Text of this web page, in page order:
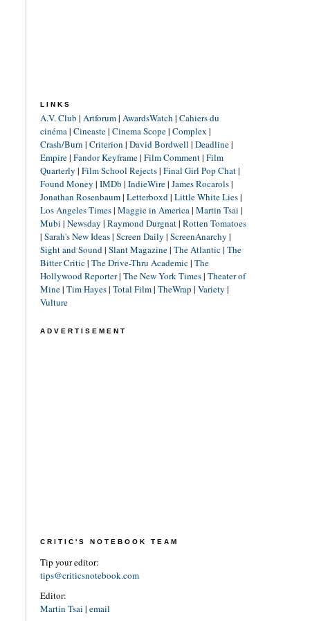
LINKS
A.V. Club | Artforum| AwardsWatch | Cahiers du
cinéma| Cineaste| Cinema Scope| Complex |
Crash/Burn | Criterion | David Bordwell | Deadline|
Empire| Fandor Keyframe| Film Comment| Film
Quarterly | Film School Rejects| Final Girl Pop Chat|
Found Money | IMDb | IndieWire| James Rocarols|
Jonathan Rosenbaum| Letterboxd| Little White Lies|
Los Angeles Times| Maggie in America| Martin Tsai |
Mubi | Newsday | Raymond Durgnat| Rotten Tomatoes
| Sarah's New Ideas| Screen Daily | ScreenAnarchy |
Sight and Sound| Slant Magazine| The Atlantic| The
Bitter Critic| The Drive-Thru Academic| The
Hollywood Reporter| The New York Times| Theater of
Mine| Tim Hayes| Total Film| TheWrap | Variety |
Vulture
ADVERTISEMENT
CRITIC'S NOTEBOOK TEAM
Tip your editor:
tips@criticsnotebook.com
Editor:
Martin Tsai | email